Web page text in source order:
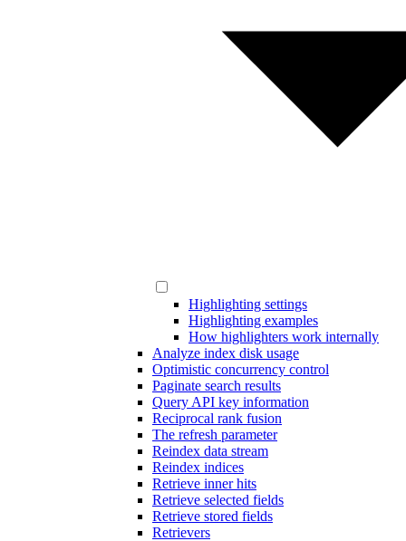
Highlighting settings
Highlighting examples
How highlighters work internally
Analyze index disk usage
Optimistic concurrency control
Paginate search results
Query API key information
Reciprocal rank fusion
The refresh parameter
Reindex data stream
Reindex indices
Retrieve inner hits
Retrieve selected fields
Retrieve stored fields
Retrievers